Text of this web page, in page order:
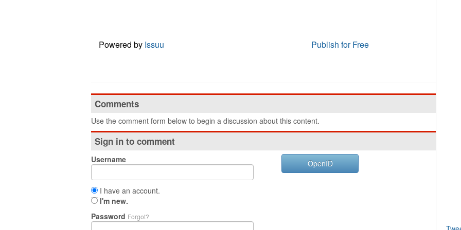
Powered by Issuu Publish for Free
Comments
Use the comment form below to begin a discussion about this content.
Sign in to comment
Username
I have an account.
I'm new.
Password Forgot?
OpenID